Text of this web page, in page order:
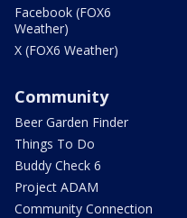
Facebook (FOX6
Weather)
X (FOX6 Weather)
Community
Beer Garden Finder
Things To Do
Buddy Check 6
Project ADAM
Community Connection